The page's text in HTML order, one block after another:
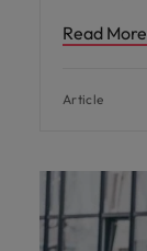
Read More
Article